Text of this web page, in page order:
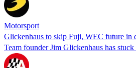
Motorsport
Glickenhaus to skip Fuji, WEC future in
Team founder Jim Glickenhaus has